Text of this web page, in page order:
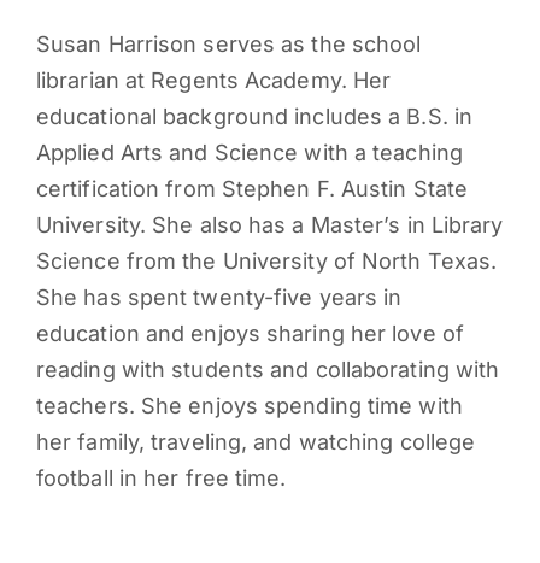
Susan Harrison serves as the school
librarian at Regents Academy. Her
educational background includes a B.S. in
Applied Arts and Science with a teaching
certification from Stephen F. Austin State
University. She also has a Master’s in Library
Science from the University of North Texas.
She has spent twenty-five years in
education and enjoys sharing her love of
reading with students and collaborating with
teachers. She enjoys spending time with
her family, traveling, and watching college
football in her free time.